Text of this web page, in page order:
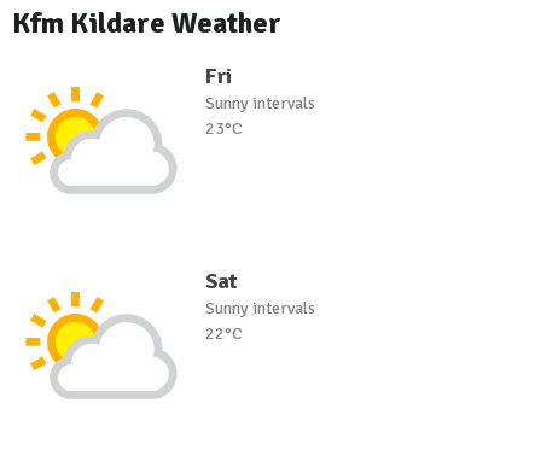
Kfm Kildare Weather
Fri
Sunny intervals
23°C
Sat
Sunny intervals
22°C